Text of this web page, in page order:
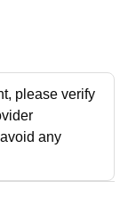
please verify
any